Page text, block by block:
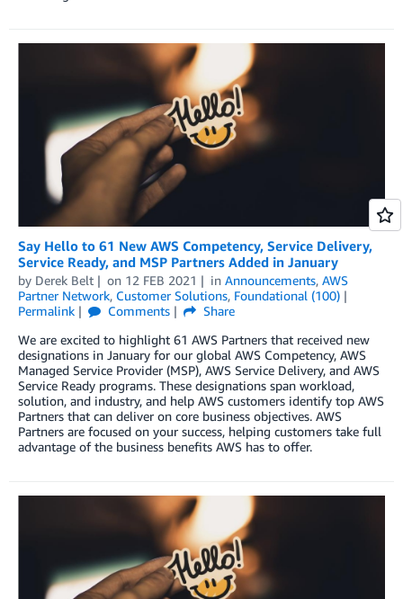
Say Hello to 61 New AWS Competency, Service Delivery,
Service Ready, and MSP Partners Added in January
by Derek Belt on 12 FEB 2021 in Announcements, AWS
Partner Network, Customer Solutions, Foundational (100)
Permalink
Comments
Share
We are excited to highlight 61 AWS Partners that received new
designations in January for our global AWS Competency, AWS
Managed Service Provider (MSP), AWS Service Delivery, and AWS
Service Ready programs. These designations span workload,
solution, and industry, and help AWS customers identify top AWS
Partners that can deliver on core business objectives. AWS
Partners are focused on your success, helping customers take full
advantage of the business benefits AWS has to offer.